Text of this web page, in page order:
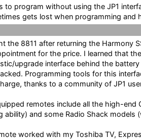
to program without using the JP1
gets lost when programming and
the 8811 after returning the Harmony
for the price. I learned that
upgrade interface behind the
Programming tools for this
thanks to a community of JP1
remotes include all the high-end
ability) and some Radio Shack models
worked with my Toshiba TV,